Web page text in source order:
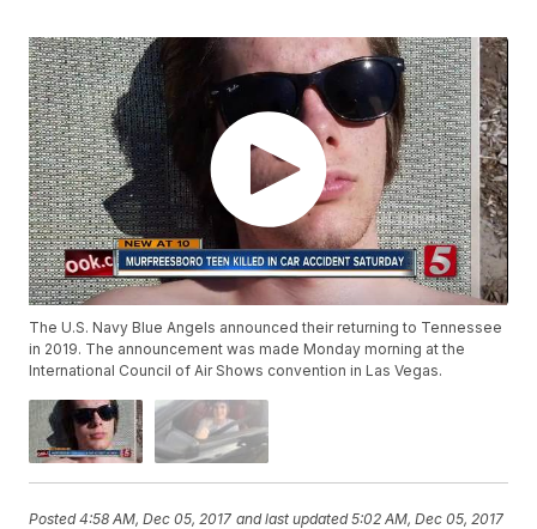
The U.S. Navy Blue Angels announced their returning to Tennessee
in 2019. The announcement was made Monday morning at the
International Council of Air Shows convention in Las Vegas.
Posted4:58 AM, Dec 05, 2017 and last updated 5:02 AM, Dec 05, 2017